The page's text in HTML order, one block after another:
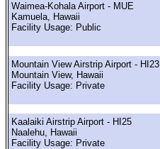
Waimea-Kohala Airport - MUE
Kamuela, Hawaii
Facility Usage: Public
Mountain View Airstrip Airport - HI23
Mountain View, Hawaii
Facility Usage: Private
Kaalaiki Airstrip Airport - HI25
Naalehu, Hawaii
Facility Usage: Private